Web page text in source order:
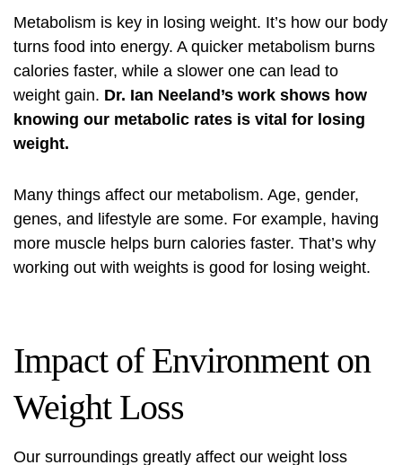
Metabolism is key in losing weight. It’s how our body
turns food into energy. A quicker metabolism burns
calories faster, while a slower one can lead to
weight gain. Dr. Ian Neeland’s work shows how
knowing our metabolic rates is vital for losing
weight.
Many things affect our metabolism. Age, gender,
genes, and lifestyle are some. For example, having
more muscle helps burn calories faster. That’s why
working out with weights is good for losing weight.
Impact of Environment on
Weight Loss
Our surroundings greatly affect our weight loss